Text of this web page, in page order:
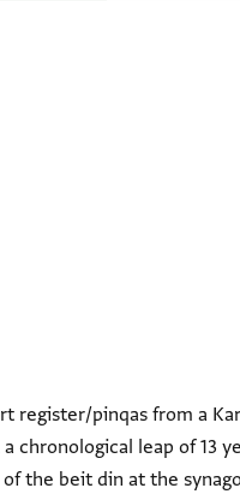
register/pinqas from a
a chronological leap of 13
the beit din at the